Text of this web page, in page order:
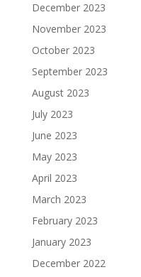
December 2023
November 2023
October 2023
September 2023
August 2023
July 2023
June 2023
May 2023
April 2023
March 2023
February 2023
January 2023
December 2022